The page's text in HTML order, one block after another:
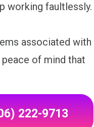
working faultlessly.
associated with
of mind that
222-9713